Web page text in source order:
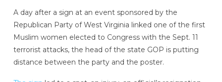
A day after a sign at an event sponsored by the
Republican Party of West Virginia linked one of the first
Muslim women elected to Congress with the Sept. 11
terrorist attacks, the head of the state GOP is putting
distance between the party and the poster.